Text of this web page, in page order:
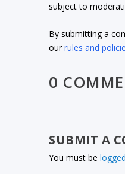
subject to
By submitting a
ourrules and
0
SUBMIT A
You must be